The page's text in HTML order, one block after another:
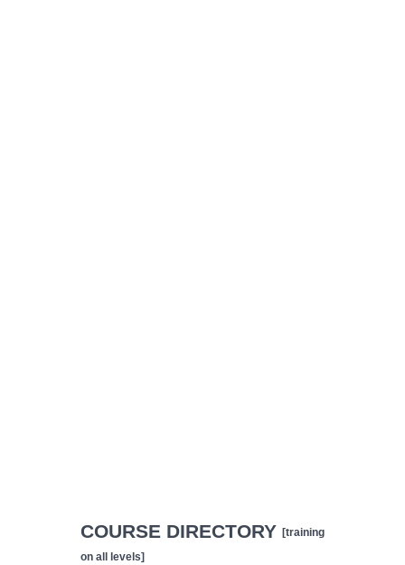
COURSE DIRECTORY [training
on all levels]